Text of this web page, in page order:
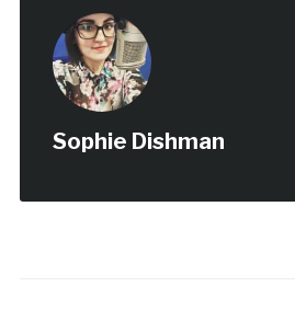
Sophie Dishman